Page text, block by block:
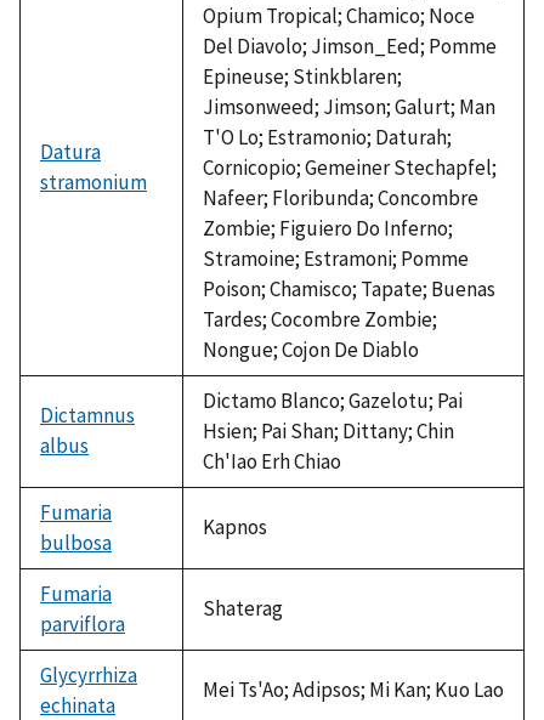
Datura
stramonium
Opium Tropical; Chamico; Noce
Del Diavolo; Jimson_Eed; Pomme
Epineuse; Stinkblaren;
Jimsonweed; Jimson; Galurt; Man
T'O Lo; Estramonio; Daturah;
Cornicopio; Gemeiner Stechapfel;
Nafeer; Floribunda; Concombre
Zombie; Figuiero Do Inferno;
Stramoine; Estramoni; Pomme
Poison; Chamisco; Tapate; Buenas
Tardes; Cocombre Zombie;
Nongue; Cojon De Diablo
Dictamnus
albus
Dictamo Blanco; Gazelotu; Pai
Hsien; Pai Shan; Dittany; Chin
Ch'Iao Erh Chiao
Fumaria
bulbosa
Kapnos
Fumaria
parviflora
Shaterag
Glycyrrhiza
echinata
Mei Ts'Ao; Adipsos; Mi Kan; Kuo Lao